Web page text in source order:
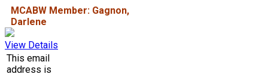
MCABW Member: Gagnon,
Darlene
View Details
This email
address is